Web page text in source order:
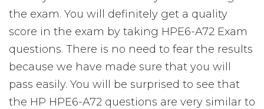
the exam. You will definitely get a quality
score in the exam by taking HPE6-A72 Exam
questions. There is no need to fear the results
because we have made sure that you will
pass easily. You will be surprised to see that
the HP HPE6-A72 questions are very similar to